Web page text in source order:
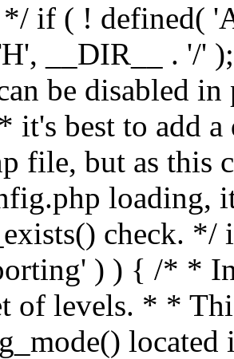
if ( ! defined(
__DIR__ . '/'
be disabled
it's best to add
file, but as this
loading,
check. */
) ) { /* *
of levels. * *